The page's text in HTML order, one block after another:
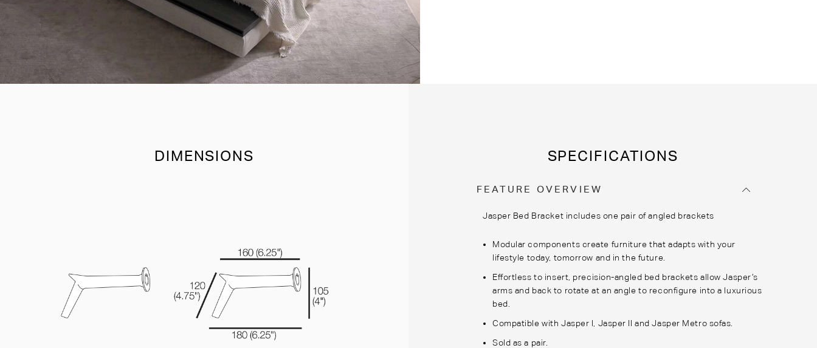
DIMENSIONS SPECIFICATIONS
FEATURE OVERVIEW
Jasper Bed Bracket includes one pair of angled brackets
Modular components create furniture that adapts with your
lifestyle today, tomorrow and in the future.
Effortless to insert, precision-angled bed brackets allow Jasper’s
arms and back to rotate at an angle to reconfigure into a luxurious
bed.
Compatible with Jasper I, Jasper II and Jasper Metro sofas.
Sold as a pair.